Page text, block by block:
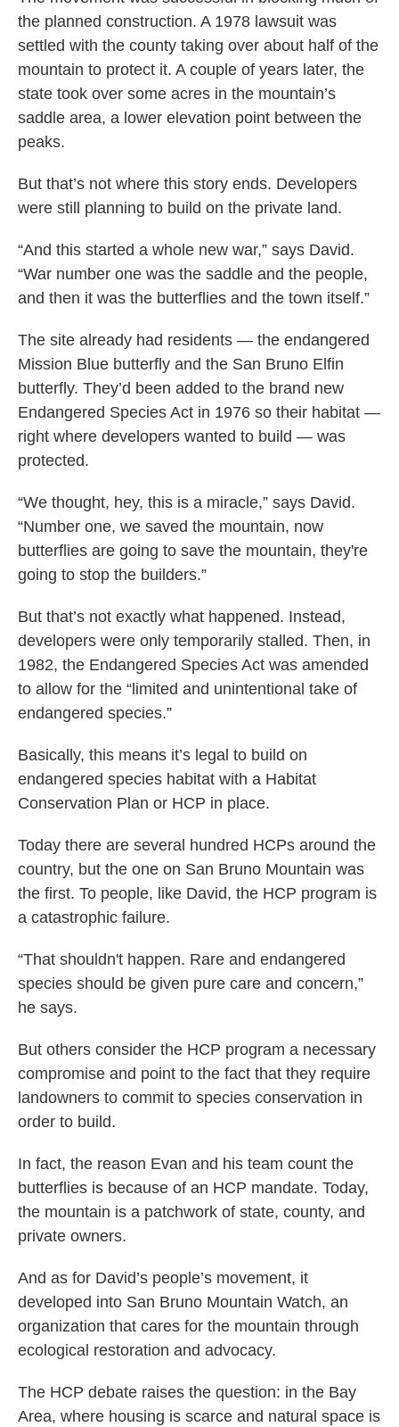
the planned construction. A 1978 lawsuit was
settled with the county taking over about half of the
mountain to protect it. A couple of years later, the
state took over some acres in the mountain’s
saddle area, a lower elevation point between the
peaks.
But that’s not where this story ends. Developers
were still planning to build on the private land.
“And this started a whole new war,” says David.
“War number one was the saddle and the people,
and then it was the butterflies and the town itself.”
The site already had residents — the endangered
Mission Blue butterfly and the San Bruno Elfin
butterfly. They’d been added to the brand new
Endangered Species Act in 1976 so their habitat —
right where developers wanted to build — was
protected.
“We thought, hey, this is a miracle,” says David.
“Number one, we saved the mountain, now
butterflies are going to save the mountain, they're
going to stop the builders.”
But that’s not exactly what happened. Instead,
developers were only temporarily stalled. Then, in
1982, the Endangered Species Act was amended
to allow for the “limited and unintentional take of
endangered species.”
Basically, this means it’s legal to build on
endangered species habitat with a Habitat
Conservation Plan or HCP in place.
Today there are several hundred HCPs around the
country, but the one on San Bruno Mountain was
the first. To people, like David, the HCP program is
a catastrophic failure.
“That shouldn't happen. Rare and endangered
species should be given pure care and concern,”
he says.
But others consider the HCP program a necessary
compromise and point to the fact that they require
landowners to commit to species conservation in
order to build.
In fact, the reason Evan and his team count the
butterflies is because of an HCP mandate. Today,
the mountain is a patchwork of state, county, and
private owners.
And as for David’s people’s movement, it
developed into San Bruno Mountain Watch, an
organization that cares for the mountain through
ecological restoration and advocacy.
The HCP debate raises the question: in the Bay
Area, where housing is scarce and natural space is